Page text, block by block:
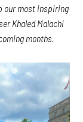
our most inspiring
Khaled Malachi
months.